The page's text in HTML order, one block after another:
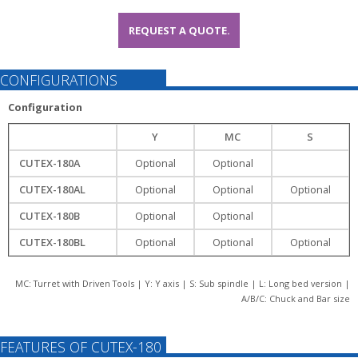
REQUEST A QUOTE.
CONFIGURATIONS
Configuration
Y MC
S
CUTEX-180A
Optional
Optional
CUTEX-180AL
Optional Optional
Optional
CUTEX-180B
Optional
Optional
CUTEX-180BL
Optional Optional Optional
MC: Turret with Driven Tools | Y: Y axis | S: Sub spindle | L: Long bed version |
A/B/C: Chuck and Bar size
FEATURES OF CUTEX-180